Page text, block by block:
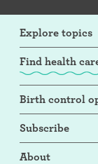
Explore topics
Find health
Birth control
Subscribe
About